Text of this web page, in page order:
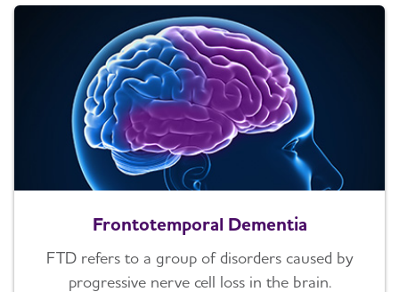
Frontotemporal Dementia
FTD refers to a group of disorders caused by
progressive nerve cell loss in the brain.